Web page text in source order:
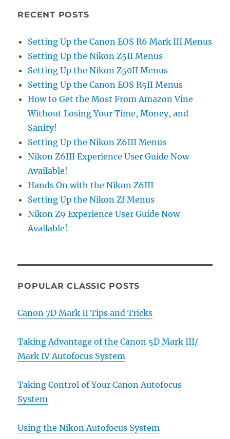
RECENT POSTS
Setting Up the Canon EOS R6 Mark III Menus
Setting Up the Nikon Z5II Menus
Setting Up the Nikon Z50II Menus
Setting Up the Canon EOS R5II Menus
How to Get the Most From Amazon Vine
Without Losing Your Time, Money, and
Sanity!
Setting Up the Nikon Z6III Menus
Nikon Z6III Experience User Guide Now
Available!
Hands On with the Nikon Z6III
Setting Up the Nikon Zf Menus
Nikon Z9 Experience User Guide Now
Available!
POPULAR CLASSIC POSTS
Canon 7D Mark II Tips and Tricks
Taking Advantage of the Canon 5D Mark III/
Mark IV Autofocus System
Taking Control of Your Canon Autofocus
System
Using the Nikon Autofocus System